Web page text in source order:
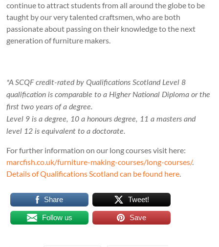
continue to attract students from all around the globe to be
taught by our very talented craftsmen, who are both
passionate about passing on their knowledge to the next
generation of furniture makers.
*A SCQF credit-rated by Qualifications Scotland Level 8
qualification is comparable to a Higher National Diploma or the
first two years of a degree.
Level 9 is a degree, 10 a honours degree, 11 a masters and
level 12 is equivalent to a doctorate.
For further information on our long courses visit here:
marcfish.co.uk/furniture-making-courses/long-courses/.
Details of Qualifications Scotland can be found here.
Share Tweet!
Follow us Save